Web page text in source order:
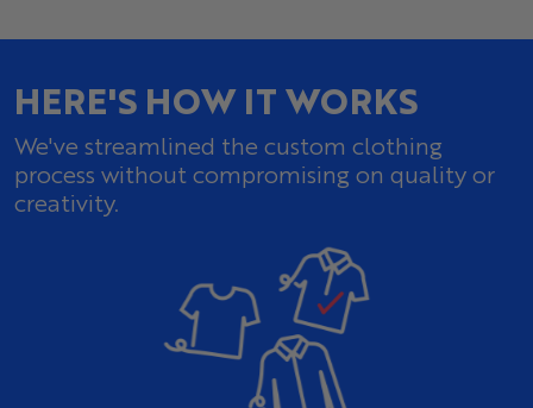
HERE'S HOW IT WORKS
We've streamlined the custom clothing
process without compromising on quality or
creativity.